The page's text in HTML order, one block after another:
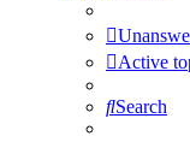
Active
Search